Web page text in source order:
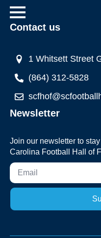
Contact us
1 Whitsett Street
(864) 312-5828
Newsletter
Join our newsletter to
Carolina Football Hall of